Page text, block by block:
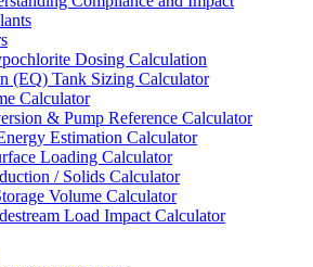
Dosing Calculation
(EQ) Tank Sizing Calculator
Calculator
& Pump Reference Calculator
Estimation Calculator
Loading Calculator
/ Solids Calculator
Volume Calculator
Load Impact Calculator